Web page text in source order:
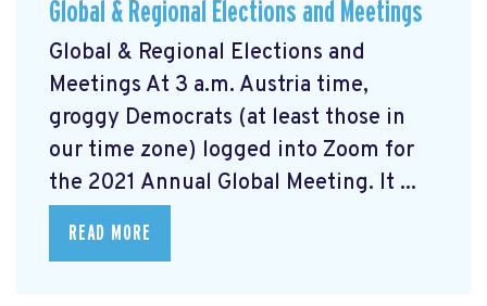
Global & Regional Elections and Meetings
Global & Regional Elections and
Meetings At 3 a.m. Austria time,
groggy Democrats (at least those in
our time zone) logged into Zoom for
the 2021 Annual Global Meeting. It ...
READ MORE